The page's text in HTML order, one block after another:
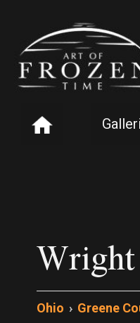
Ohio › Greene